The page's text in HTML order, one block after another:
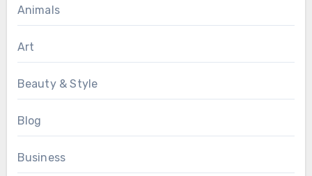
Animals
Art
Beauty & Style
Blog
Business